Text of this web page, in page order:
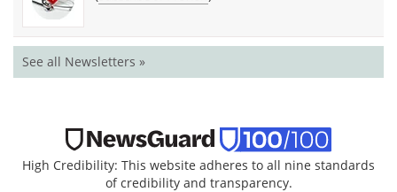
See all Newsletters »
High Credibility: This website adheres to all nine standards
of credibility and transparency.